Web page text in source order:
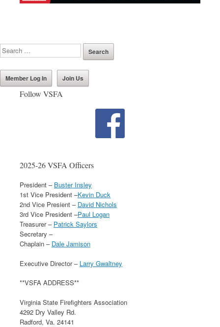
Member Log In Join Us
Follow VSFA
2025-26 VSFA Officers
President – Buster Insley
1st Vice President –Kevin Duck
2nd Vice Presient – David Nichols
3rd Vice President –Paul Logan
Treasurer – Patrick Saylors
Secretary –
Chaplain – Dale Jamison
Executive Director – Larry Gwaltney
**VSFA ADDRESS**
Virginia State Firefighters Association
4292 Dry Valley Rd.
Radford, Va. 24141